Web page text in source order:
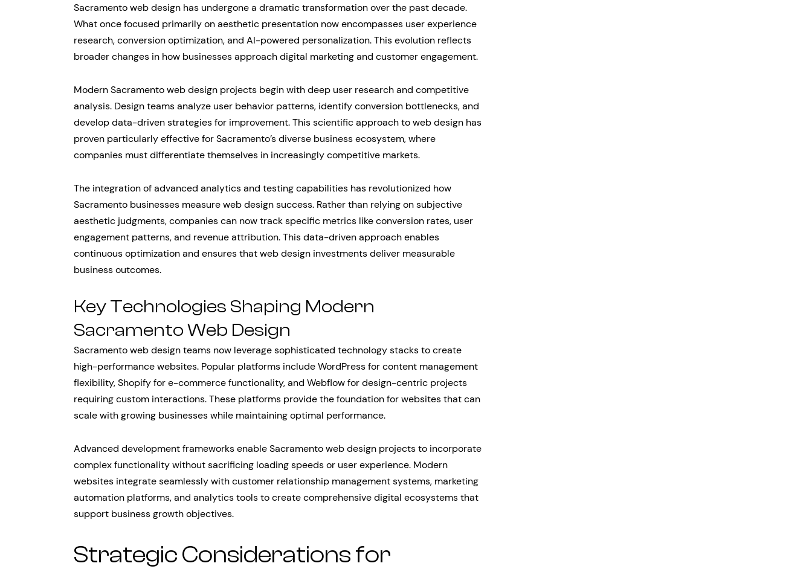
Sacramento web design has undergone a dramatic transformation over the past decade.
What once focused primarily on aesthetic presentation now encompasses user experience
research, conversion optimization, and AI-powered personalization. This evolution reflects
broader changes in how businesses approach digital marketing and customer engagement.
Modern Sacramento web design projects begin with deep user research and competitive
analysis. Design teams analyze user behavior patterns, identify conversion bottlenecks, and
develop data-driven strategies for improvement. This scientific approach to web design has
proven particularly effective for Sacramento’s diverse business ecosystem, where
companies must differentiate themselves in increasingly competitive markets.
The integration of advanced analytics and testing capabilities has revolutionized how
Sacramento businesses measure web design success. Rather than relying on subjective
aesthetic judgments, companies can now track specific metrics like conversion rates, user
engagement patterns, and revenue attribution. This data-driven approach enables
continuous optimization and ensures that web design investments deliver measurable
business outcomes.
Key Technologies Shaping Modern
Sacramento Web Design
Sacramento web design teams now leverage sophisticated technology stacks to create
high-performance websites. Popular platforms include WordPress for content management
flexibility, Shopify for e-commerce functionality, and Webflow for design-centric projects
requiring custom interactions. These platforms provide the foundation for websites that can
scale with growing businesses while maintaining optimal performance.
Advanced development frameworks enable Sacramento web design projects to incorporate
complex functionality without sacrificing loading speeds or user experience. Modern
websites integrate seamlessly with customer relationship management systems, marketing
automation platforms, and analytics tools to create comprehensive digital ecosystems that
support business growth objectives.
Strategic Considerations for